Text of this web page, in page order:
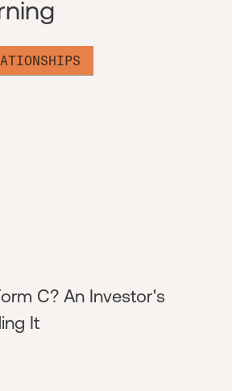
C? An Investor's
It